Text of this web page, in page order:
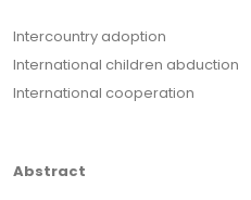
Intercountry adoption
International children abduction
International cooperation
Abstract